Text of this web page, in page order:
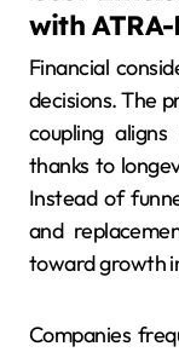
with ATRA-
Financial
decisions. The
coupling
thanks to
Instead of
and
toward growth
Companies